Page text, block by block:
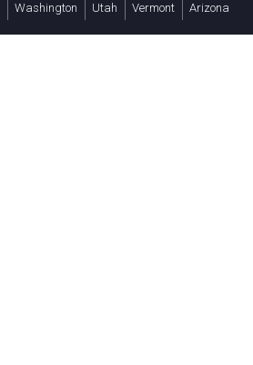
Washington Utah Vermont Arizona